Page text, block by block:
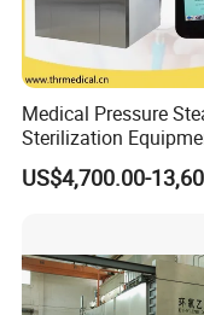
5.What is payment
T/T in advance, L/C,
MoneyGram.
MAERSK-LINE,
APL, CMA, CSAV,
TNT, UPS FOR
Medical Pressure
Sterilization
Pulse Vacuum
Autoclave
US$4,700.00-